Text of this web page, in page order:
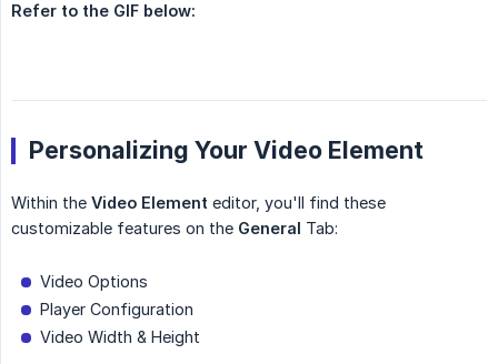
Refer to the GIF below:
Personalizing Your Video Element
Within the Video Element editor, you'll find these
customizable features on the General Tab:
Video Options
Player Configuration
Video Width & Height